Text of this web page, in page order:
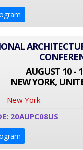
AUGUST 10 -
NEW YORK,
New York
20AUPC08US